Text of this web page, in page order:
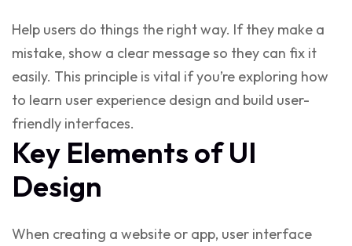
Help users do things the right way. If they make a
mistake, show a clear message so they can fix it
easily. This principle is vital if you’re exploring how
to learn user experience design and build user-
friendly interfaces.
Key Elements of UI
Design
When creating a website or app, user interface